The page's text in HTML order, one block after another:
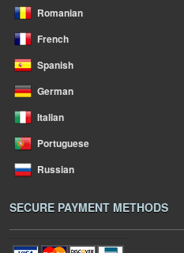
Romanian
French
Spanish
German
Italian
Portuguese
Russian
SECURE PAYMENT METHODS